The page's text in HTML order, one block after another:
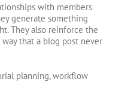
with members
generate something
They also reinforce the
that a blog post never
planning, workflow